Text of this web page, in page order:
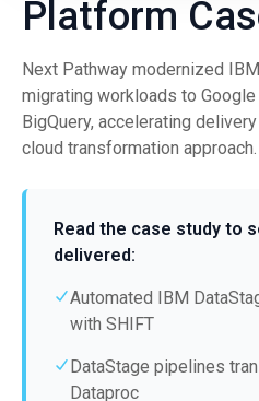
Platform
Next Pathway modernized
migrating workloads to Google
BigQuery, accelerating
cloud transformation approach.
Read the case study to
delivered:
Automated IBM
with SHIFT
DataStage pipelines
Dataproc